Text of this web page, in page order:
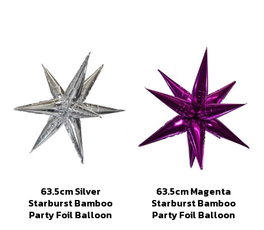
63.5cm Silver
Starburst Bamboo
Party Foil Balloon
63.5cm Magenta
Starburst Bamboo
Party Foil Balloon